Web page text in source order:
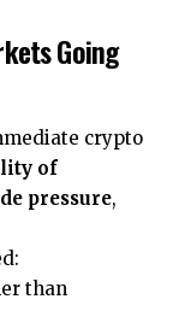
Going
crypto
of
pressure,
than